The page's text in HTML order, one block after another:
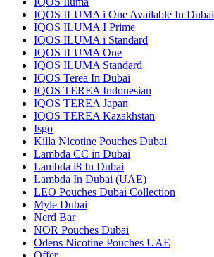
IQOS ILUMA i One Available In Dubai
IQOS ILUMA I Prime
IQOS ILUMA i Standard
IQOS ILUMA One
IQOS ILUMA Standard
IQOS Terea In Dubai
IQOS TEREA Indonesian
IQOS TEREA Japan
IQOS TEREA Kazakhstan
Isgo
Killa Nicotine Pouches Dubai
Lambda CC in Dubai
Lambda i8 In Dubai
Lambda In Dubai (UAE)
LEO Pouches Dubai Collection
Myle Dubai
Nerd Bar
NOR Pouches Dubai
Odens Nicotine Pouches UAE